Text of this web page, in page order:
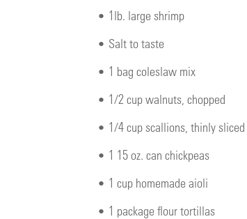
• 1lb. large shrimp
• Salt to taste
• 1 bag coleslaw mix
• 1/2 cup walnuts, chopped
• 1/4 cup scallions, thinly sliced
• 1 15 oz. can chickpeas
• 1 cup homemade aioli
• 1 package flour tortillas